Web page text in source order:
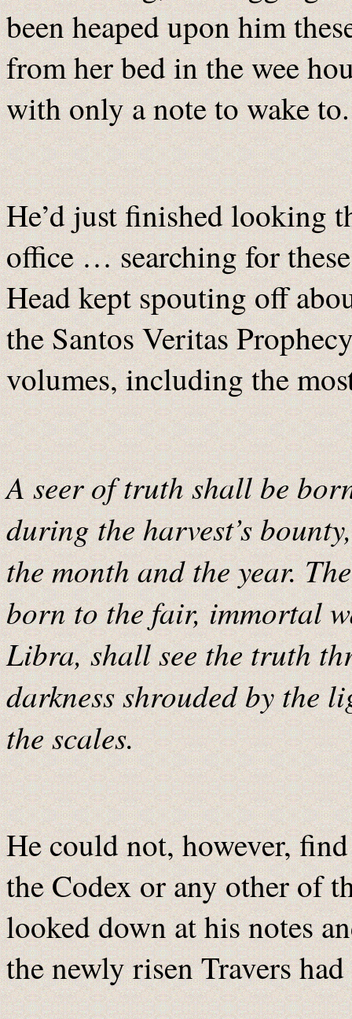
been heaped upon him
from her bed in the wee
with only a note to wake to.
He’d just finished looking
office … searching for
Head kept spouting off
the Santos Veritas
volumes, including the
A seer of truth shall be
during the harvest’s
the month and the year.
born to the fair, immortal
Libra, shall see the truth
darkness shrouded by the
the scales.
He could not, however,
the Codex or any other of
looked down at his notes
the newly risen Travers